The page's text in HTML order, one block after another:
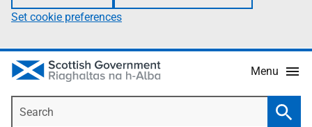
Set cookie preferences
Menu